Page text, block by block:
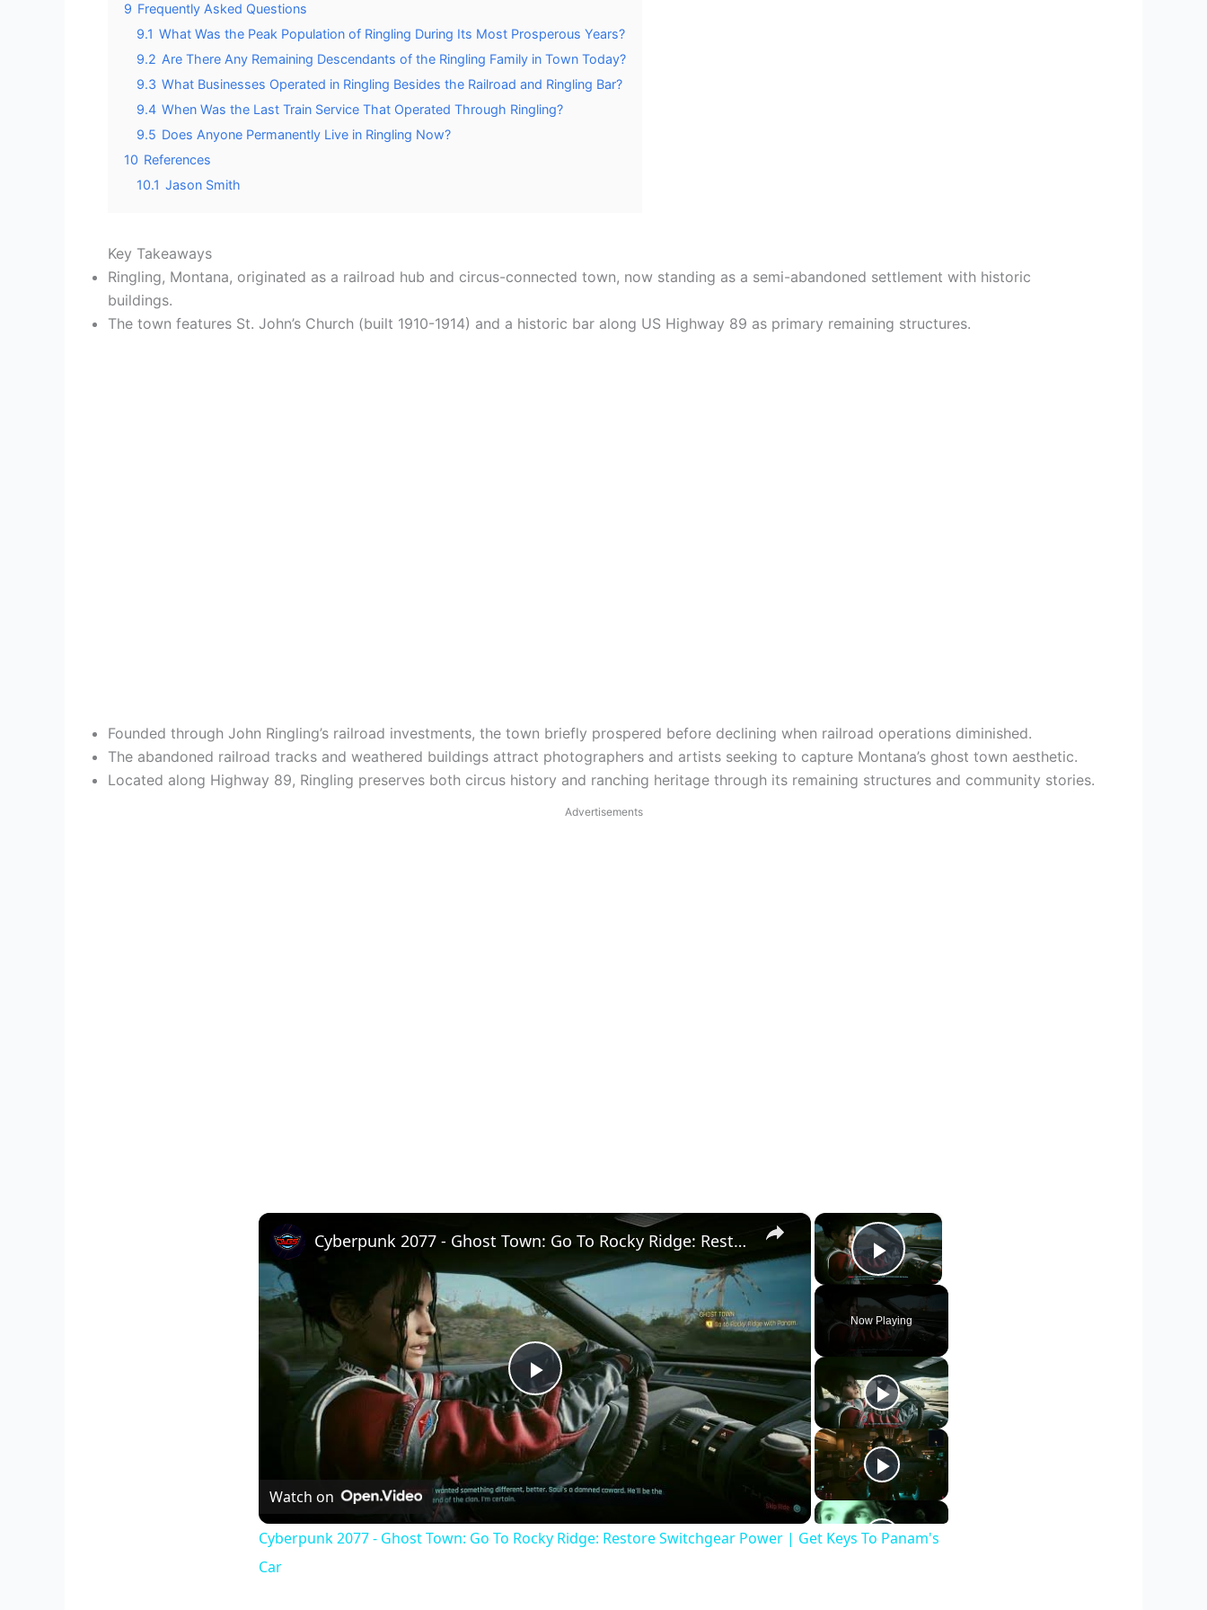
9 Frequently Asked Questions
9.1 What Was the Peak Population of Ringling During Its Most Prosperous Years?
9.2 Are There Any Remaining Descendants of the Ringling Family in Town Today?
9.3 What Businesses Operated in Ringling Besides the Railroad and Ringling Bar?
9.4 When Was the Last Train Service That Operated Through Ringling?
9.5 Does Anyone Permanently Live in Ringling Now?
10 References
10.1 Jason Smith
Key Takeaways
Ringling, Montana, originated as a railroad hub and circus-connected town, now standing as a semi-abandoned settlement with historic
buildings.
The town features St. John’s Church (built 1910-1914) and a historic bar along US Highway 89 as primary remaining structures.
Founded through John Ringling’s railroad investments, the town briefly prospered before declining when railroad operations diminished.
The abandoned railroad tracks and weathered buildings attract photographers and artists seeking to capture Montana’s ghost town aesthetic.
Located along Highway 89, Ringling preserves both circus history and ranching heritage through its remaining structures and community stories.
Advertisements
×
Play Video
Now Playing
×
P
l
a
y
Cyberpunk 2077 - Ghost Town: Go To Rocky Ridge: Restore Switchgear Power | Get Keys To Panam's Car
Watch on
Cyberpunk 2077 - Ghost Town: Go To Rocky Ridge: Restore Switchgear Power | Get Keys To Panam's
Car